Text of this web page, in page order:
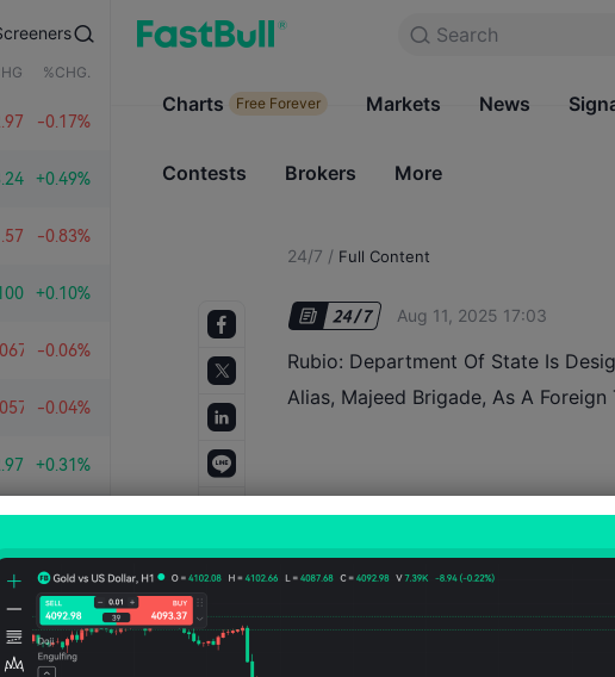
%CHG.
-0.17%
+0.49%
-0.83%
+0.10%
-0.06%
-0.04%
+0.31%
Search
Charts Free Forever
Search
Products
Charts Free Forever Markets News
Contests Brokers More
24/7 / Full Content
Aug 11, 2025 17:03
Rubio: Department Of State Is
Alias, Majeed Brigade, As A